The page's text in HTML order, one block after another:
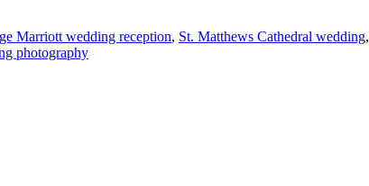
Marriott wedding reception, St. Matthews Cathedral wedding,
photography